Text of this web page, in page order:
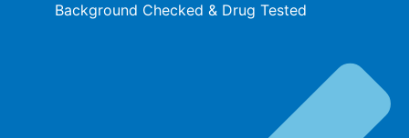
Background Checked & Drug Tested